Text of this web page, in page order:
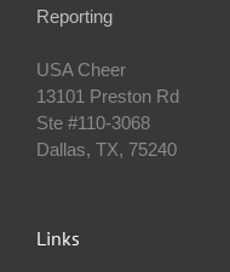
Reporting
USA Cheer
13101 Preston Rd
Ste #110‐3068
Dallas, TX, 75240
Links